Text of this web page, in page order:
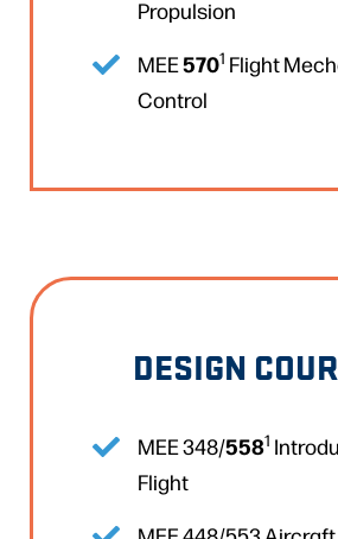
Propulsion
MEE5701 Flight
Control
DESIGN
MEE 348/5581
Flight